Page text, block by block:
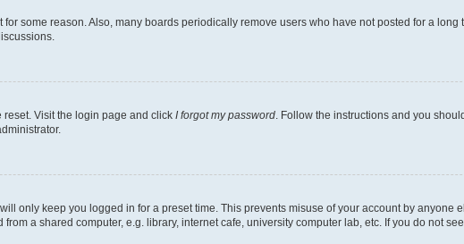
some reason. Also, many boards periodically remove users who have not posted for a long
reset. Visit the login page and click I forgot my password . Follow the instructions and you
only keep you logged in for a preset time. This prevents misuse of your account by anyone
a shared computer, e.g. library, internet cafe, university computer lab, etc. If you do not